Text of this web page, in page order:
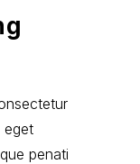
eget
penati